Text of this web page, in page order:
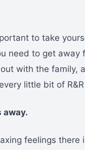
to take
need to get away
with the family,
little bit of
away.
feelings